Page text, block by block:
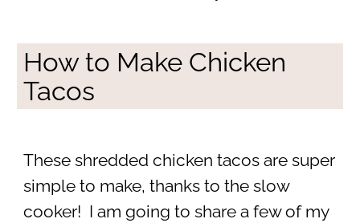
How to Make Chicken
Tacos
These shredded chicken tacos are super
simple to make, thanks to the slow
cooker! I am going to share a few of my